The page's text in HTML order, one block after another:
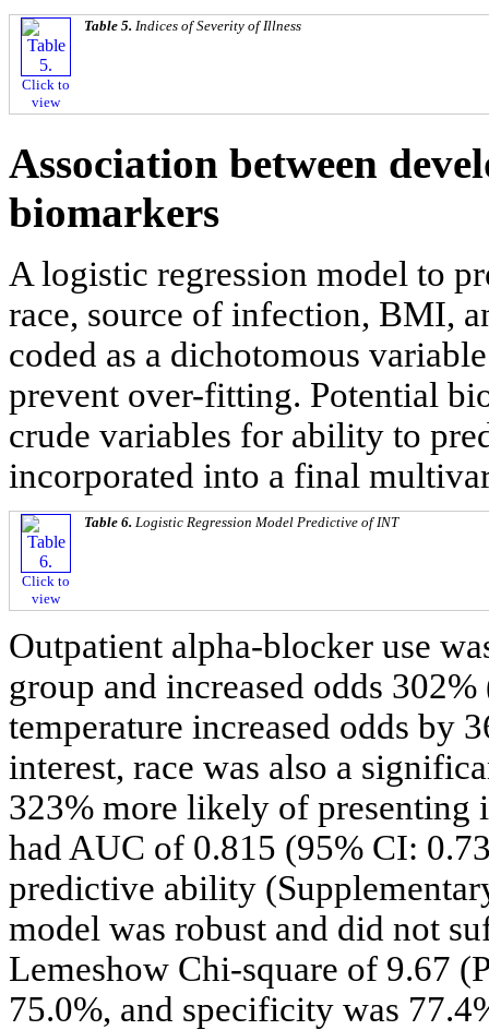
Click to
view
Table 5. Indices of Severity of Illness
Association between
biomarkers
A logistic regression model to
race, source of infection, BMI,
coded as a dichotomous
prevent over-fitting. Potential
crude variables for ability to
incorporated into a final
Click to
view
Table 6. Logistic Regression Model Predictive of INT
Outpatient alpha-blocker use
group and increased odds 302%
temperature increased odds by
interest, race was also a
323% more likely of presenting
had AUC of 0.815 (95% CI:
predictive ability
model was robust and did not
Lemeshow Chi-square of 9.67
75.0%, and specificity was